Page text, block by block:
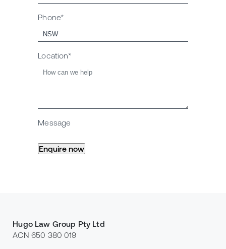
Phone*
Location*
Message
Hugo Law Group Pty Ltd
ACN 650 380 019